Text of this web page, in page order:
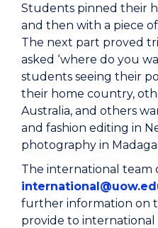
Students pinned their
and then with a piece
The next part proved
asked ‘where do you
students seeing their
their home country,
Australia, and others
and fashion editing in
photography in
The international team
further information on
provide to